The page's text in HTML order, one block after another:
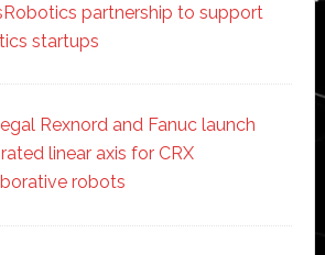
partnership to support
startups
Rexnord and Fanuc launch
linear axis for CRX
robots